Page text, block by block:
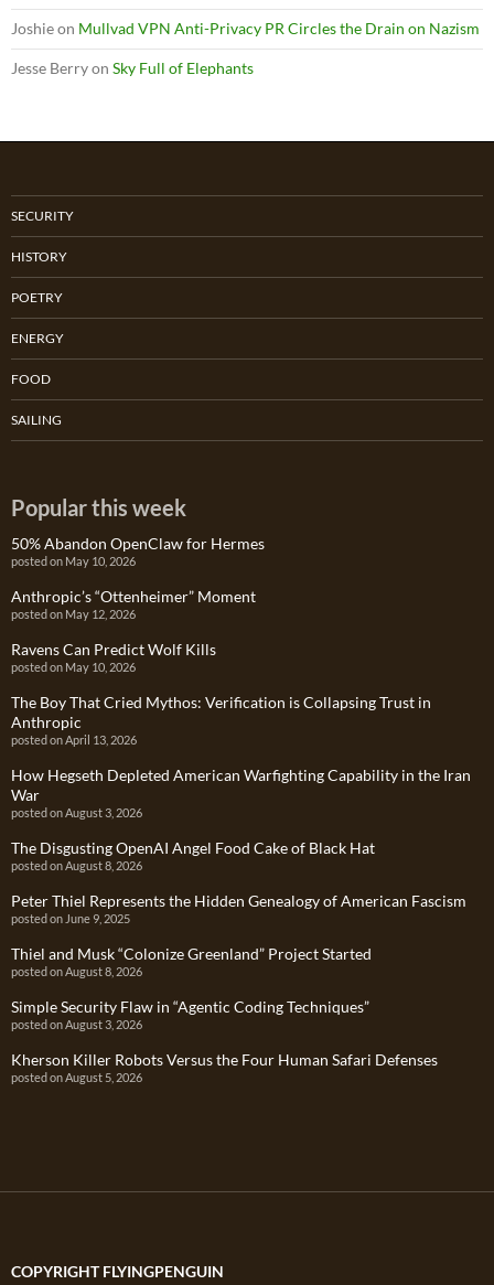
Joshieon Mullvad VPN Anti-Privacy PR Circles the Drain on Nazism
Jesse Berryon Sky Full of Elephants
SECURITY
HISTORY
POETRY
ENERGY
FOOD
SAILING
Popular this week
50% Abandon OpenClaw for Hermes
posted on May 10, 2026
Anthropic’s “Ottenheimer” Moment
posted on May 12, 2026
Ravens Can Predict Wolf Kills
posted on May 10, 2026
The Boy That Cried Mythos: Verification is Collapsing Trust in
Anthropic
posted on April 13, 2026
How Hegseth Depleted American Warfighting Capability in the Iran
War
posted on August 3, 2026
The Disgusting OpenAI Angel Food Cake of Black Hat
posted on August 8, 2026
Peter Thiel Represents the Hidden Genealogy of American Fascism
posted on June 9, 2025
Thiel and Musk “Colonize Greenland” Project Started
posted on August 8, 2026
Simple Security Flaw in “Agentic Coding Techniques”
posted on August 3, 2026
Kherson Killer Robots Versus the Four Human Safari Defenses
posted on August 5, 2026
COPYRIGHT FLYINGPENGUIN